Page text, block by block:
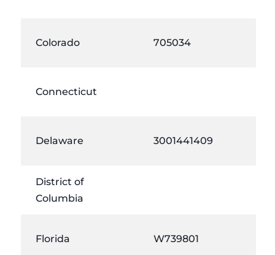
Colorado 705034
Connecticut
Delaware 3001441409
District of
Columbia
Florida W739801